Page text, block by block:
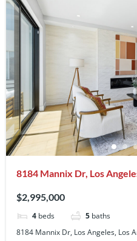
8184 Mannix Dr, Los
$2,995,000
4 beds 5 baths
8184 Mannix Dr, Los Angeles, Los